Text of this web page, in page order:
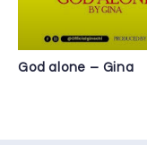
God alone – Gina